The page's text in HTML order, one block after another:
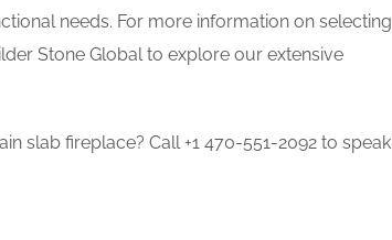
needs. For more information on selecting
Stone Global to explore our extensive
slab fireplace? Call +1 470-551-2092 to speak